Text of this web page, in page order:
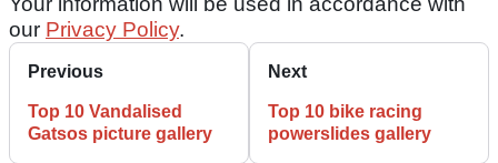
our Privacy Policy.
Previous
Top 10 Vandalised
Gatsos picture gallery
Next
Top 10 bike racing
powerslides gallery